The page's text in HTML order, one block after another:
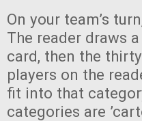
On your team’s
The reader draws
card, then the
players on the
fit into that
categories are